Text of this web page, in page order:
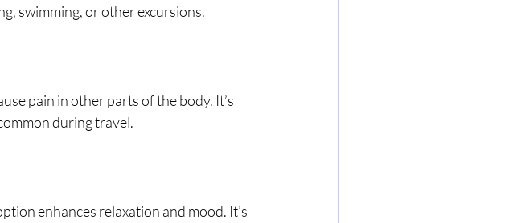
swimming, or other excursions.
pain in other parts of the body. It’s
during travel.
enhances relaxation and mood. It’s